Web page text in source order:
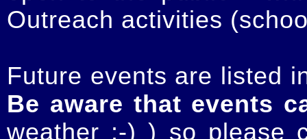
Outreach activities
Future events are listed
Be aware that events
weather :-) ) so please